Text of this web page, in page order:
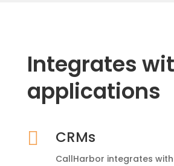
Integrates
applications
 CRMs
CallHarbor integrates with